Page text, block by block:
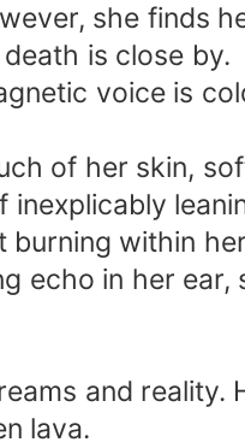
she finds
is close by.
voice is
of her skin,
inexplicably
burning within
echo in her ear,
and reality.
lava.